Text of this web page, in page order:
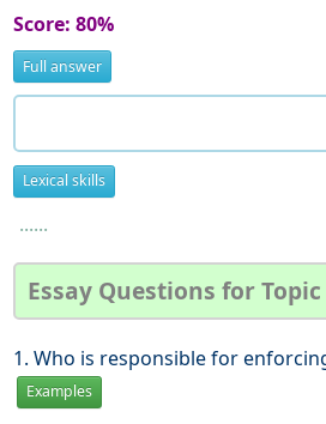
Score: 80%
Full answer
Lexical skills
......
Essay Questions for
1. Who is responsible for
Examples